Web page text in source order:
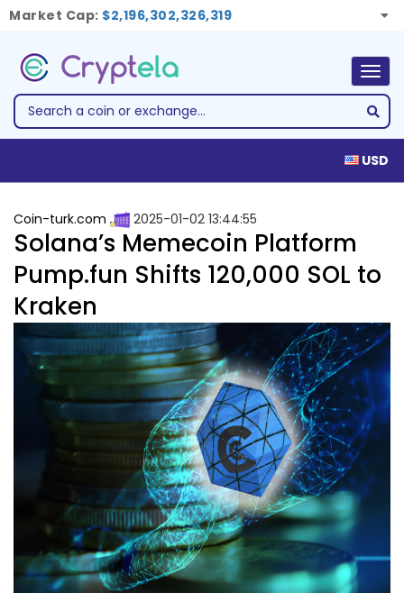
Market Cap: $2,196,302,326,319
USD
Coin-turk.com 2025-01-02 13:44:55
Solana’s Memecoin Platform
Pump.fun Shifts 120,000 SOL to
Kraken